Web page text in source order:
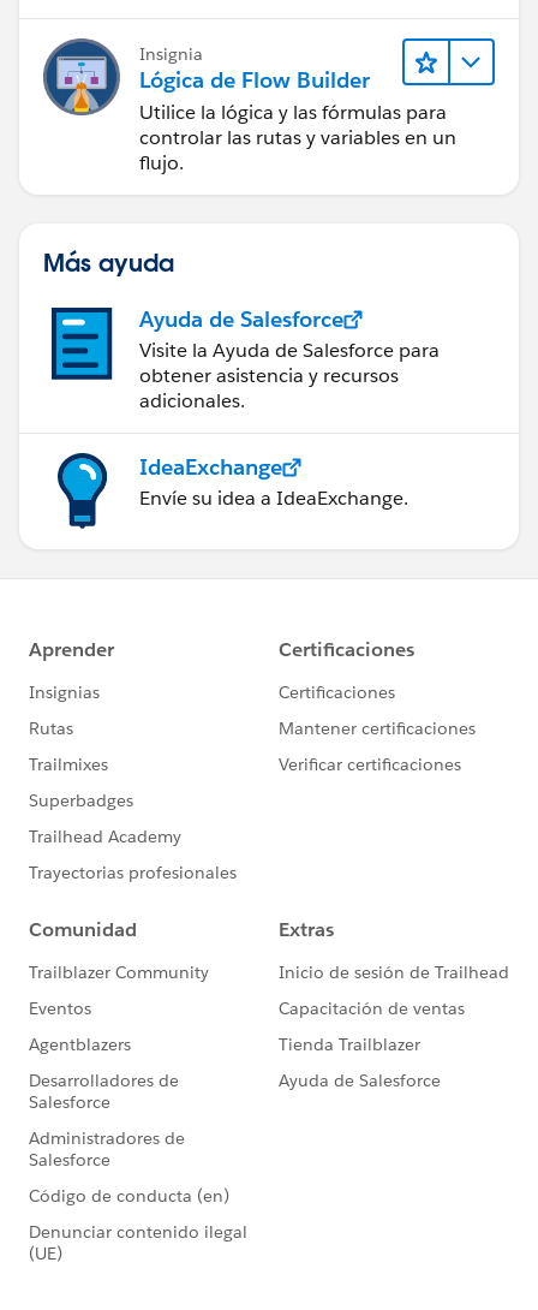
Insignia
Lógica de Flow Builder
Utilice la lógica y las fórmulas para
controlar las rutas y variables en un
flujo.
Más ayuda
Ayuda de Salesforce
Visite la Ayuda de Salesforce para
obtener asistencia y recursos
adicionales.
IdeaExchange
Envíe su idea a IdeaExchange.